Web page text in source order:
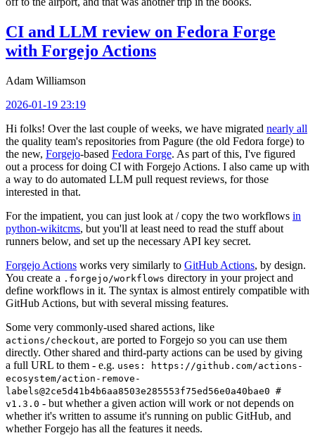
CI and LLM review on Fedora Forge
with Forgejo Actions
Adam Williamson
2026-01-19 23:19
Hi folks! Over the last couple of weeks, we have migrated nearly all
the quality team's repositories from Pagure (the old Fedora forge) to
the new, Forgejo-based Fedora Forge. As part of this, I've figured
out a process for doing CI with Forgejo Actions. I also came up with
a way to do automated LLM pull request reviews, for those
interested in that.
For the impatient, you can just look at / copy the two workflows in
python-wikitcms, but you'll at least need to read the stuff about
runners below, and set up the necessary API key secret.
Forgejo Actions works very similarly to GitHub Actions, by design.
You create a .forgejo/workflows directory in your project and
define workflows in it. The syntax is almost entirely compatible with
GitHub Actions, but with several missing features.
Some very commonly-used shared actions, like
actions/checkout, are ported to Forgejo so you can use them
directly. Other shared and third-party actions can be used by giving
a full URL to them - e.g. uses: https://github.com/actions-
ecosystem/action-remove-
labels@2ce5d41b4b6aa8503e285553f75ed56e0a40bae0 #
v1.3.0 - but whether a given action will work or not depends on
whether it's written to assume it's running on public GitHub, and
whether Forgejo has all the features it needs.